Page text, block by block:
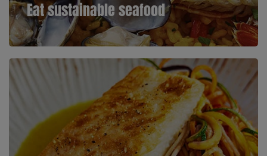
Eat sustainable seafood